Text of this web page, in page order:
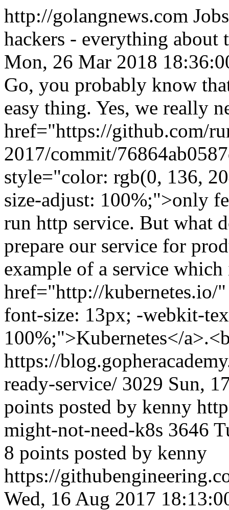
http://golangnews.com
hackers - everything about
Mon, 26 Mar 2018
Go, you probably know
easy thing. Yes, we really
href="https://github.com/
2017/commit/
style="color: rgb(0, 136,
size-adjust: 100%;">only
run http service. But what
prepare our service for
example of a service
href="http://kubernetes.io/
font-size: 13px; -webkit-
100%;">Kubernetes</
https://
ready-service/ 3029 Sun,
points posted by kenny
might-not-need-k8s 3646
8 points posted by kenny
https://
Wed, 16 Aug 2017